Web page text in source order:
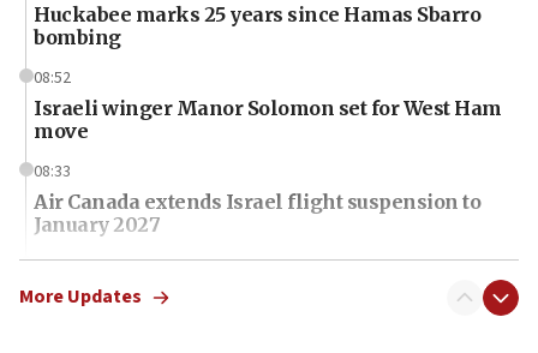
Huckabee marks 25 years since Hamas Sbarro
bombing
08:52
Israeli winger Manor Solomon set for West Ham
move
08:33
Air Canada extends Israel flight suspension to
January 2027
08:11
Netanyahu spokesman: Hamas broke Gaza truce
More Updates